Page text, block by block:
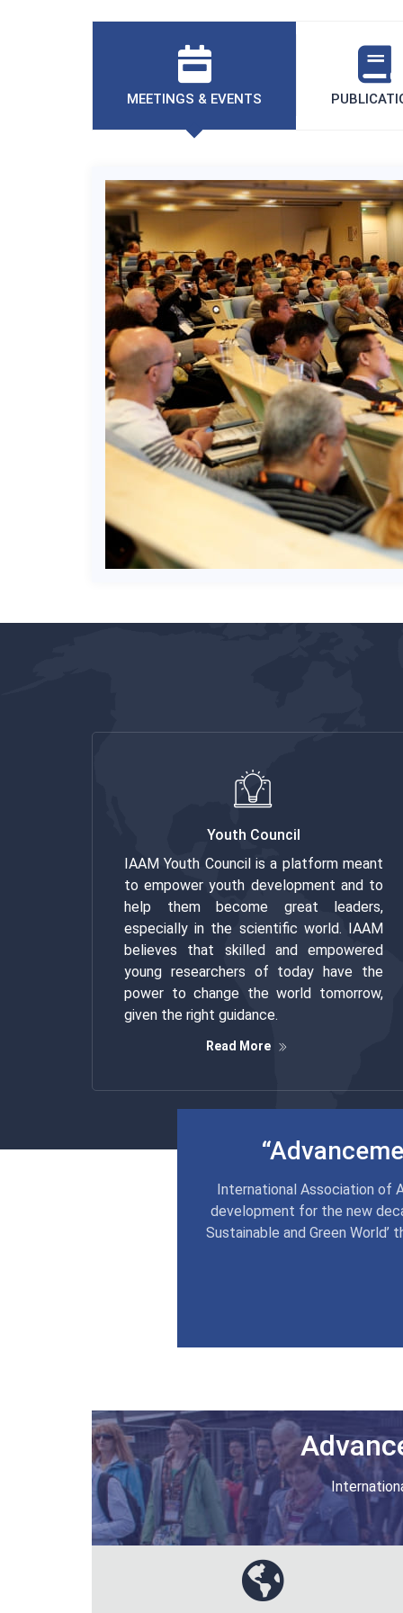
MEETINGS & EVENTS
Youth Council
IAAM Youth Council is a platform meant
to empower youth development and to
help them become great leaders,
especially in the scientific world. IAAM
believes that skilled and empowered
young researchers of today have the
power to change the world tomorrow,
given the right guidance.
Read More
International Association of
development for the new
Sustainable and Green